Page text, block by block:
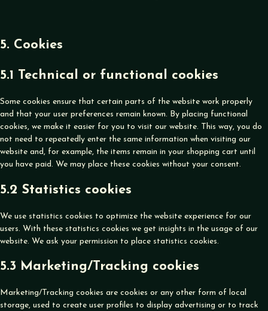
5. Cookies
5.1 Technical or functional cookies
Some cookies ensure that certain parts of the website work properly
and that your user preferences remain known. By placing functional
cookies, we make it easier for you to visit our website. This way, you do
not need to repeatedly enter the same information when visiting our
website and, for example, the items remain in your shopping cart until
you have paid. We may place these cookies without your consent.
5.2 Statistics cookies
We use statistics cookies to optimize the website experience for our
users. With these statistics cookies we get insights in the usage of our
website. We ask your permission to place statistics cookies.
5.3 Marketing/Tracking cookies
Marketing/Tracking cookies are cookies or any other form of local
storage, used to create user profiles to display advertising or to track